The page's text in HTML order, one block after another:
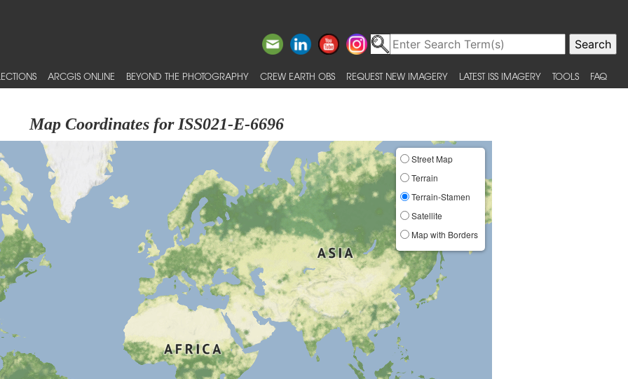
ARCGIS ONLINE BEYOND THE PHOTOGRAPHY CREW EARTH OBS REQUEST NEW IMAGERY LATEST ISS IMAGERY TOOLS FAQ
Map Coordinates for ISS021-E-6696
Street Map
Terrain
Terrain-Stamen
Satellite
Map with Borders